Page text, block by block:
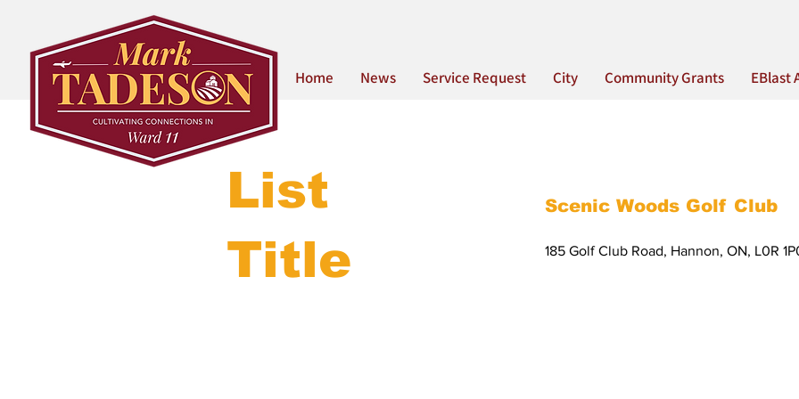
Home News Service Request City Community Grants EBlast
List
Title
Scenic Woods Golf Club
185 Golf Club Road, Hannon, ON, L0R